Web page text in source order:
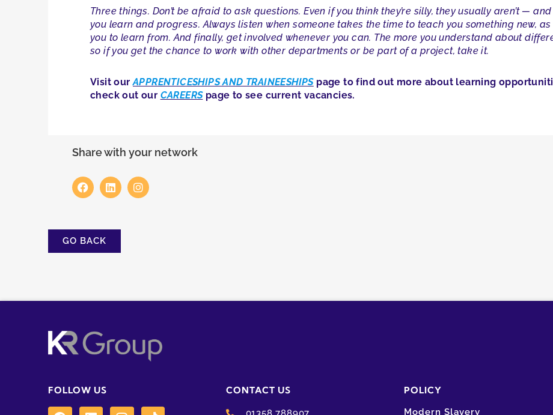
Three things. Don’t be afraid to ask questions. Even if you think they’re silly, they usually aren’t —
you learn and progress. Always listen when someone takes the time to teach you something new,
you to learn from. And finally, get involved whenever you can. The more you understand about
so if you get the chance to work with other departments or be part of a project, take it.
Visit ourAPPRENTICESHIPS AND TRAINEESHIPSpage to find out more about learning
check out our CAREERSpage to see current vacancies.
Share with your network
GO BACK
FOLLOW US CONTACT US POLICY
Modern Slavery